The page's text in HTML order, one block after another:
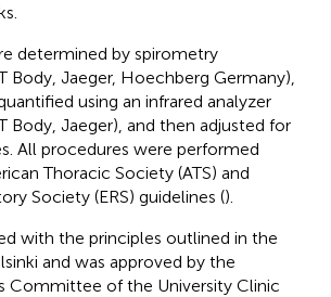
determined by spirometry
Body, Jaeger, Hoechberg Germany),
using an infrared analyzer
Body, Jaeger), and then adjusted for
All procedures were performed
Thoracic Society (ATS) and
Society (ERS) guidelines ().
with the principles outlined in the
and was approved by the
Committee of the University Clinic